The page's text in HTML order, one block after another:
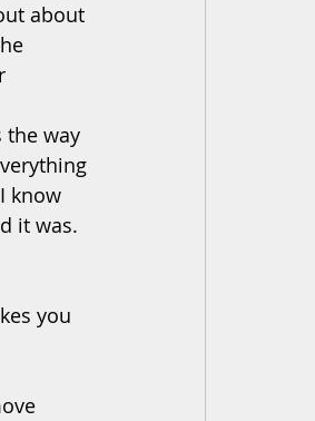
about
the way
know
it was.
you